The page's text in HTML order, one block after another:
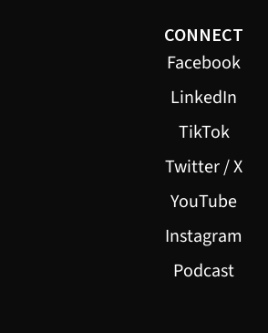
CONNECT
Facebook
LinkedIn
TikTok
Twitter / X
YouTube
Instagram
Podcast